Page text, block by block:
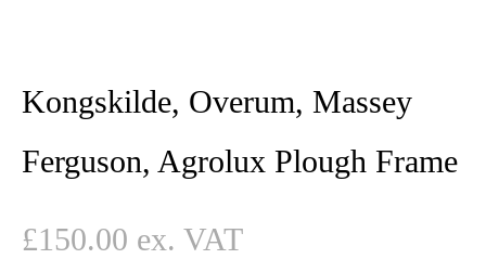
Kongskilde, Overum, Massey
Ferguson, Agrolux Plough Frame
£150.00